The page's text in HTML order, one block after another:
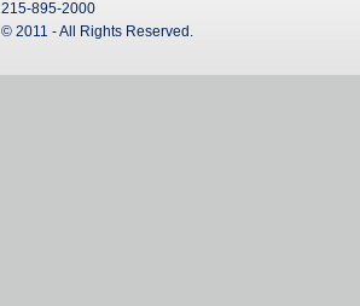
215-895-2000
© 2011 - All Rights Reserved.